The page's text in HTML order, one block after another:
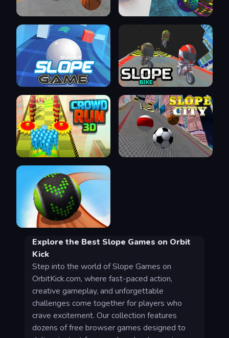
Explore the Best Slope Games on Orbit
Kick
Step into the world of Slope Games on
OrbitKick.com, where fast-paced action,
creative gameplay, and unforgettable
challenges come together for players who
crave excitement. Our collection features
dozens of free browser games designed to